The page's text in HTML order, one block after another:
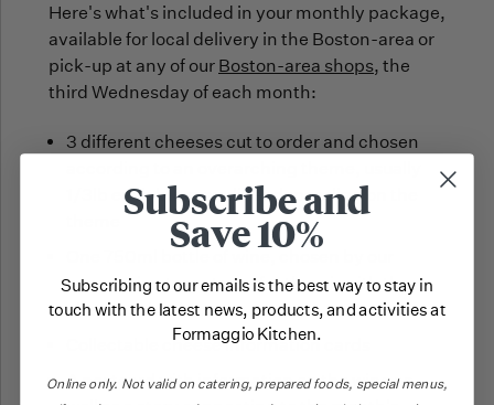
Here's what's included in your monthly package,
available for local delivery in the Boston-area or
pick-up at any of our Boston-area shops, the
third Wednesday of each month:
3 different cheeses cut to order and chosen
1/3lb each but may differ depending on the
expert wine team to perfectly pair with the
cheese selection
Collectable cheese information cards
A postcard with information on the wine as
Subscribe and
Save 10%
Subscribing to our emails is the best way to stay in
touch with the latest news, products, and activities at
Formaggio Kitchen.
Online only. Not valid on catering, prepared foods, special menus,